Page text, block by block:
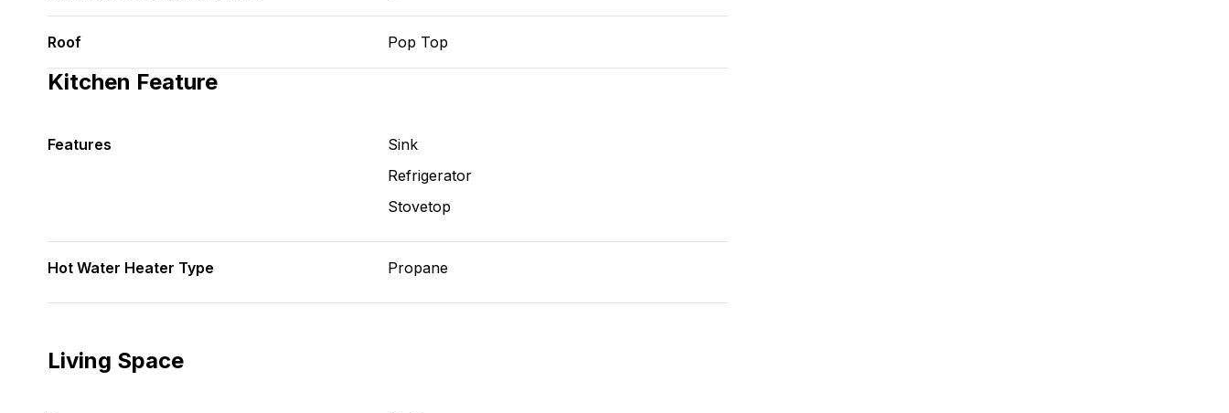
Roof Pop Top
Kitchen Feature
Features
Sink
Refrigerator
Stovetop
Hot Water Heater Type Propane
Living Space